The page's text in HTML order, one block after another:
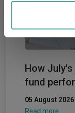
We also share
our social media,
may combine it
provided to them
of their services.
How
fund
05 August 2026
Read more